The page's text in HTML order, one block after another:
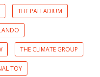
THE PALLADIUM
THE CLIMATE GROUP
TOY